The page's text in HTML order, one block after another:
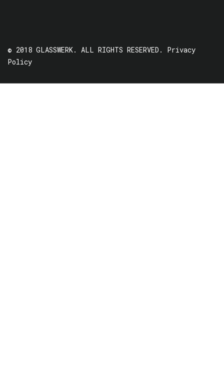
© 2018 GLASSWERK. ALL RIGHTS RESERVED. Privacy
Policy